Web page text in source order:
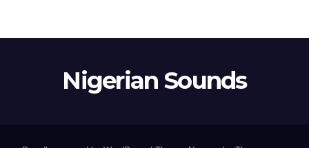
Nigerian Sounds